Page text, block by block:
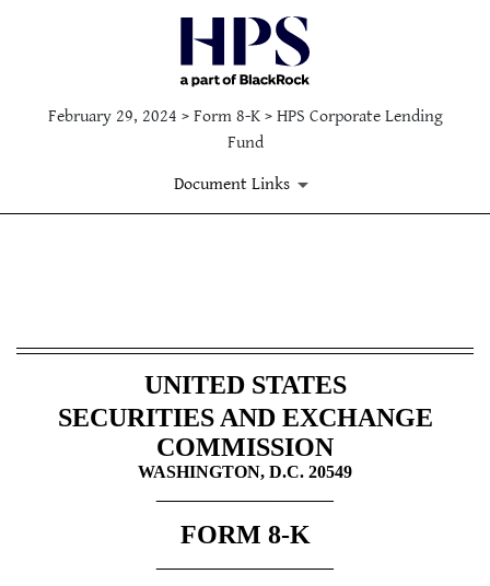
February 29, 2024 > Form 8-K > HPS Corporate Lending
Fund
Document Links
UNITED STATES
SECURITIES AND EXCHANGE
COMMISSION
WASHINGTON, D.C. 20549
FORM 8-K